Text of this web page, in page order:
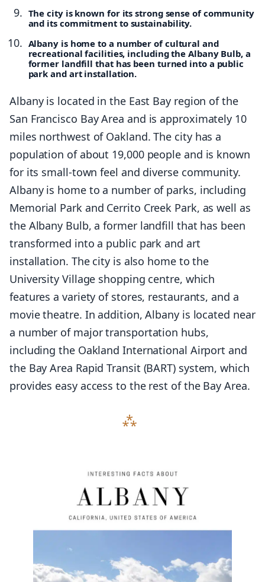
The city is known for its strong sense of community
and its commitment to sustainability.
Albany is home to a number of cultural and
recreational facilities, including the Albany Bulb, a
former landfill that has been turned into a public
park and art installation.
Albany is located in the East Bay region of the
San Francisco Bay Area and is approximately 10
miles northwest of Oakland. The city has a
population of about 19,000 people and is known
for its small-town feel and diverse community.
Albany is home to a number of parks, including
Memorial Park and Cerrito Creek Park, as well as
the Albany Bulb, a former landfill that has been
transformed into a public park and art
installation. The city is also home to the
University Village shopping centre, which
features a variety of stores, restaurants, and a
movie theatre. In addition, Albany is located near
a number of major transportation hubs,
including the Oakland International Airport and
the Bay Area Rapid Transit (BART) system, which
provides easy access to the rest of the Bay Area.